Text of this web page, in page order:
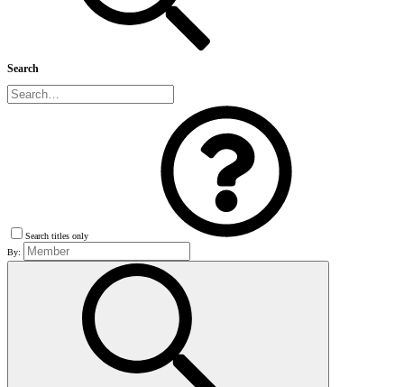
Search
Search titles only
By: